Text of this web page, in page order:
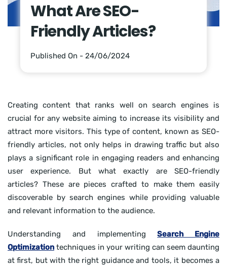
What Are SEO-
Friendly Articles?
Published On - 24/06/2024
Creating content that ranks well on search engines is
crucial for any website aiming to increase its visibility and
attract more visitors. This type of content, known as SEO-
friendly articles, not only helps in drawing traffic but also
plays a significant role in engaging readers and enhancing
user experience. But what exactly are SEO-friendly
articles? These are pieces crafted to make them easily
discoverable by search engines while providing valuable
and relevant information to the audience.
Understanding and implementingSearch Engine
Optimization techniques in your writing can seem daunting
at first, but with the right guidance and tools, it becomes a